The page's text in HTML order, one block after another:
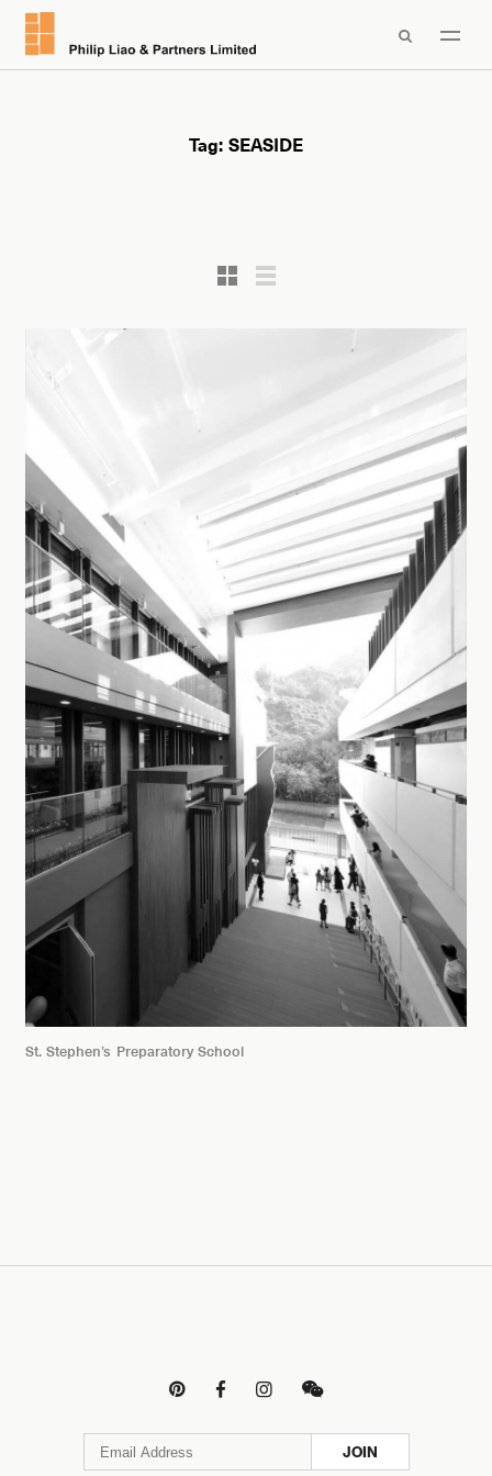

Tag:SEASIDE
St. Stephen’s Preparatory School
   
JOIN